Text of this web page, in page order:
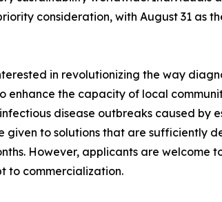
consideration, with August 31 as
in revolutionizing the way
enhance the capacity of local
disease outbreaks caused by
given to solutions that are sufficiently
However, applicants are welcome
to commercialization.